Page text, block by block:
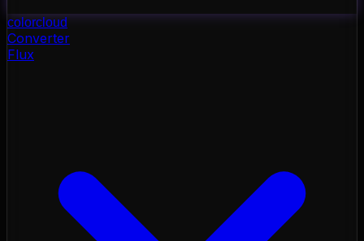
colorcloud
Converter
Flux